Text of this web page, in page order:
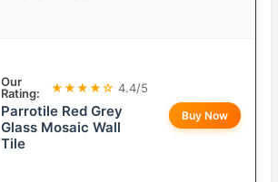
Our
Rating:
★★★★☆ 4.4/5
Parrotile Red Grey
Glass Mosaic Wall
Tile
Buy Now